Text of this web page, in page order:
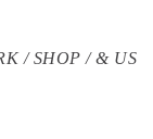
/ SHOP / & US